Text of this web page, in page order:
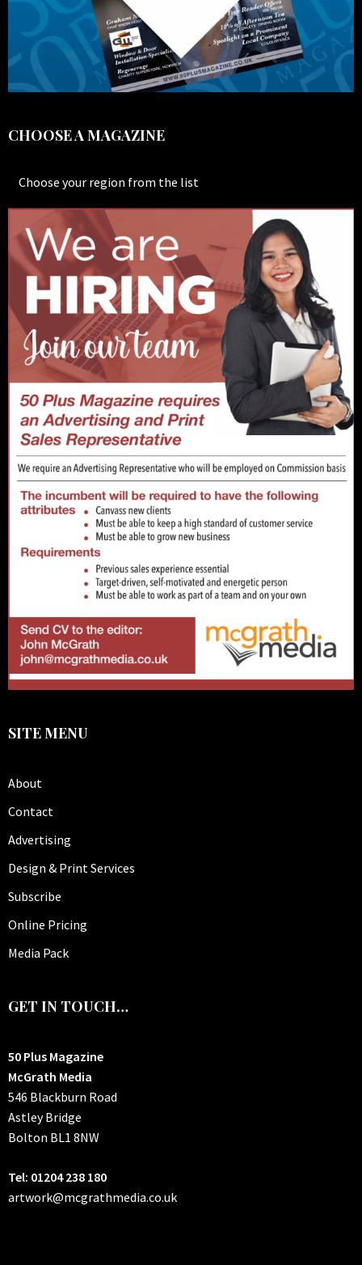
CHOOSE A MAGAZINE
Choose your region from the list
SITE MENU
About
Contact
Advertising
Design & Print Services
Subscribe
Online Pricing
Media Pack
GET IN TOUCH…
50 Plus Magazine
McGrath Media
546 Blackburn Road
Astley Bridge
Bolton BL1 8NW
Tel: 01204 238 180
artwork@mcgrathmedia.co.uk